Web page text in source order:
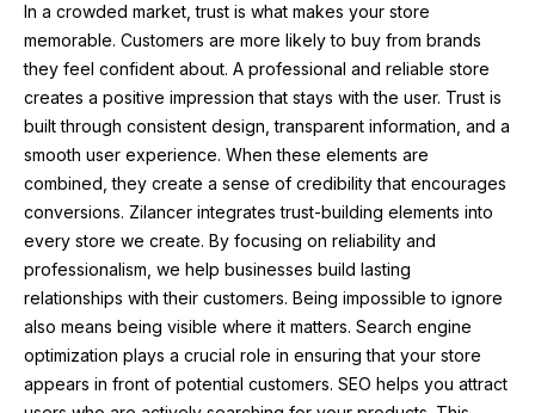
In a crowded market, trust is what makes your store
memorable. Customers are more likely to buy from brands
they feel confident about. A professional and reliable store
creates a positive impression that stays with the user. Trust is
built through consistent design, transparent information, and a
smooth user experience. When these elements are
combined, they create a sense of credibility that encourages
conversions. Zilancer integrates trust-building elements into
every store we create. By focusing on reliability and
professionalism, we help businesses build lasting
relationships with their customers. Being impossible to ignore
also means being visible where it matters. Search engine
optimization plays a crucial role in ensuring that your store
appears in front of potential customers. SEO helps you attract